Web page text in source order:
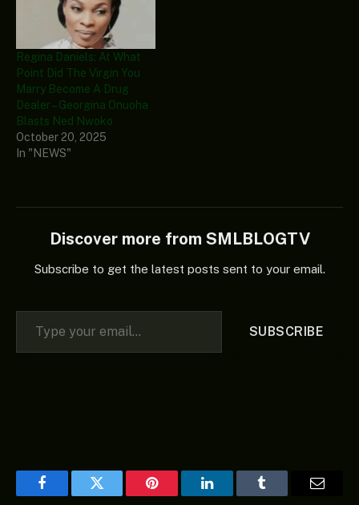
Regina Daniels: At What
Point Did The Virgin You
Marry Become A Drug
Dealer – Georgina Onuoha
Blasts Ned Nwoko
October 20, 2025
In "NEWS"
Discover more from SMLBLOGTV
Subscribe to get the latest posts sent to your email.
Type your email…
SUBSCRIBE
FacebookTwitter Pinterest LinkedInTumblr